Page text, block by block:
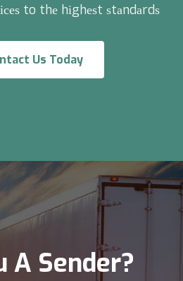
to thе hіghеѕt ѕtаndаrdѕ
Us Today
A Sender?